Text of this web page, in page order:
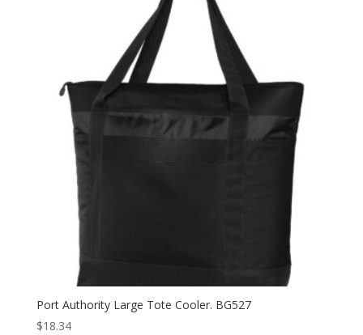
Port Authority Large Tote Cooler. BG527
$18.34